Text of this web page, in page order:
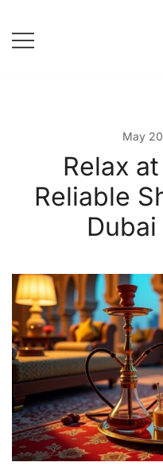
content
May
Relax
Reliable